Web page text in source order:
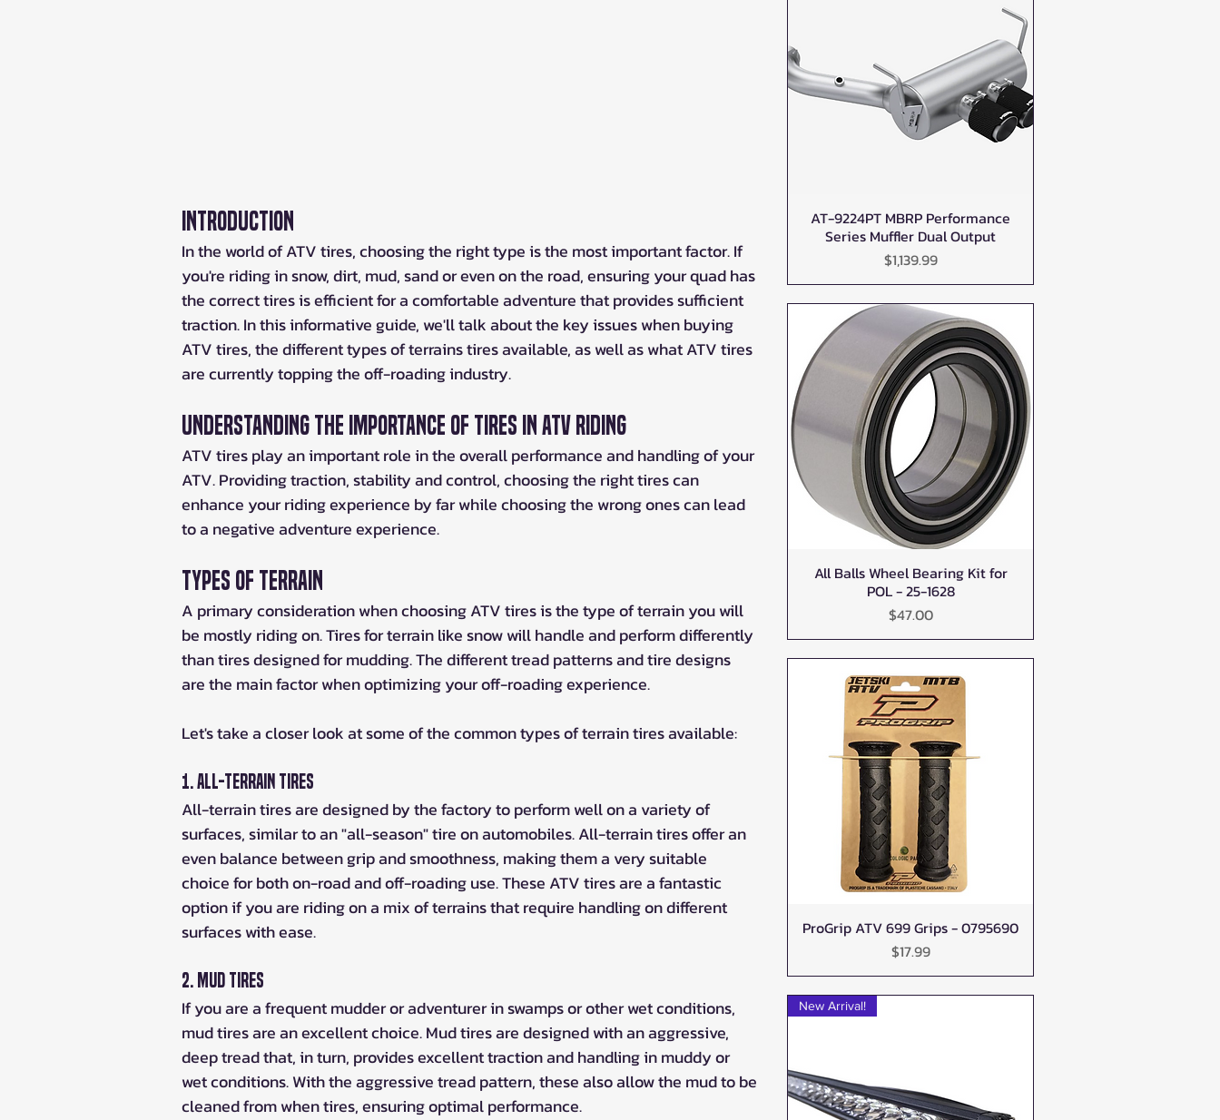
Introduction
In the world of ATV tires, choosing the right type is the most important factor. If
you're riding in snow, dirt, mud, sand or even on the road, ensuring your quad has
the correct tires is efficient for a comfortable adventure that provides sufficient
traction. In this informative guide, we'll talk about the key issues when buying
ATV tires, the different types of terrains tires available, as well as what ATV tires
are currently topping the off-roading industry.
Understanding the Importance of Tires in ATV Riding
ATV tires play an important role in the overall performance and handling of your
ATV. Providing traction, stability and control, choosing the right tires can
enhance your riding experience by far while choosing the wrong ones can lead
to a negative adventure experience.
Types of Terrain
A primary consideration when choosing ATV tires is the type of terrain you will
be mostly riding on. Tires for terrain like snow will handle and perform differently
than tires designed for mudding. The different tread patterns and tire designs
are the main factor when optimizing your off-roading experience.
Let's take a closer look at some of the common types of terrain tires available:
1. All-Terrain Tires
All-terrain tires are designed by the factory to perform well on a variety of
surfaces, similar to an "all-season" tire on automobiles. All-terrain tires offer an
even balance between grip and smoothness, making them a very suitable
choice for both on-road and off-roading use. These ATV tires are a fantastic
option if you are riding on a mix of terrains that require handling on different
surfaces with ease.
2. Mud Tires
If you are a frequent mudder or adventurer in swamps or other wet conditions,
mud tires are an excellent choice. Mud tires are designed with an aggressive,
deep tread that, in turn, provides excellent traction and handling in muddy or
wet conditions. With the aggressive tread pattern, these also allow the mud to be
cleaned from when tires, ensuring optimal performance.
Quick View
AT-9224PT MBRP Performance
Series Muffler Dual Output
Price
$1,139.99
Quick View
All Balls Wheel Bearing Kit for
POL - 25-1628
Price
$47.00
Quick View
ProGrip ATV 699 Grips - 0795690
Price
$17.99
New Arrival!